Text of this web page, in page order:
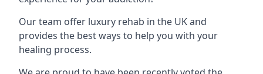
Our team offer luxury rehab in the UK and
provides the best ways to help you with your
healing process.